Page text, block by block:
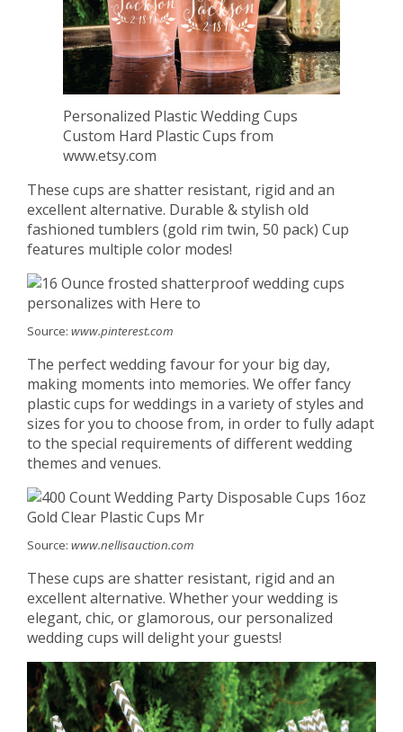
Personalized Plastic Wedding Cups
Custom Hard Plastic Cups from
www.etsy.com
These cups are shatter resistant, rigid and an
excellent alternative. Durable & stylish old
fashioned tumblers (gold rim twin, 50 pack) Cup
features multiple color modes!
Source: www.pinterest.com
The perfect wedding favour for your big day,
making moments into memories. We offer fancy
plastic cups for weddings in a variety of styles and
sizes for you to choose from, in order to fully adapt
to the special requirements of different wedding
themes and venues.
Source: www.nellisauction.com
These cups are shatter resistant, rigid and an
excellent alternative. Whether your wedding is
elegant, chic, or glamorous, our personalized
wedding cups will delight your guests!